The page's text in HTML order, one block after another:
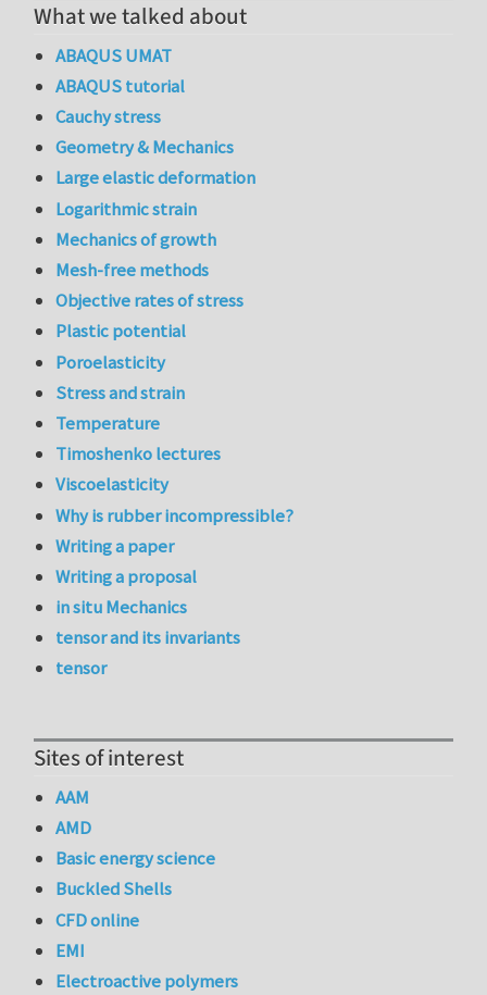
What we talked about
ABAQUS UMAT
ABAQUS tutorial
Cauchy stress
Geometry & Mechanics
Large elastic deformation
Logarithmic strain
Mechanics of growth
Mesh-free methods
Objective rates of stress
Plastic potential
Poroelasticity
Stress and strain
Temperature
Timoshenko lectures
Viscoelasticity
Why is rubber incompressible?
Writing a paper
Writing a proposal
in situ Mechanics
tensor and its invariants
tensor
Sites of interest
AAM
AMD
Basic energy science
Buckled Shells
CFD online
EMI
Electroactive polymers